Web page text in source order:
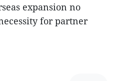
expansion no
for partner